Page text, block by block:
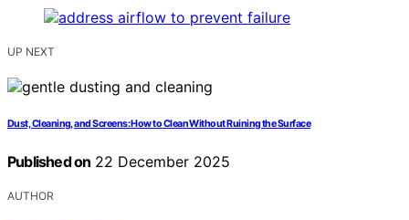
UP NEXT
Dust, Cleaning, and Screens: How to Clean Without Ruining the Surface
Published on 22 December 2025
AUTHOR